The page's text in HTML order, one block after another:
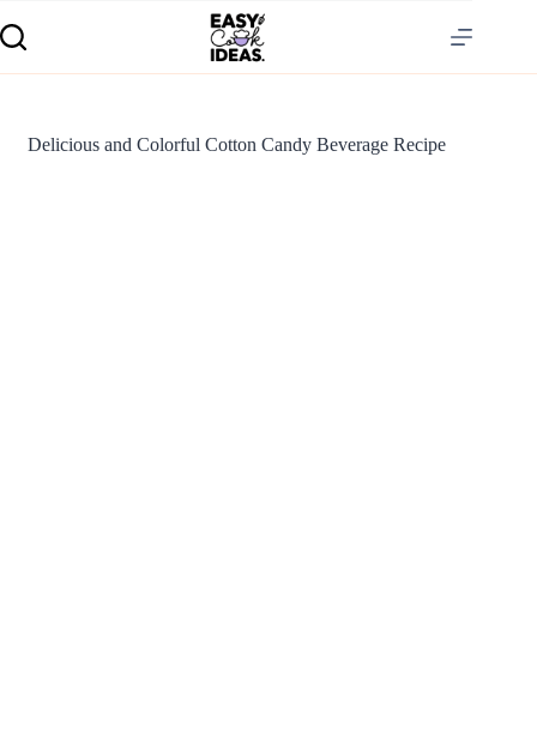
Delicious and Colorful Cotton Candy Beverage Recipe